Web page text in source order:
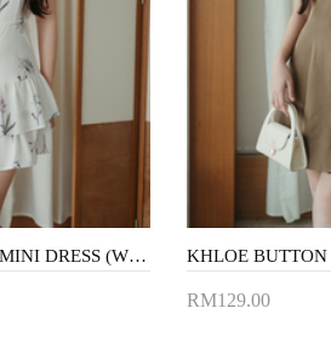
CAROLINE TIERED MINI DRESS (WHITE FLORAL)
RM129.00